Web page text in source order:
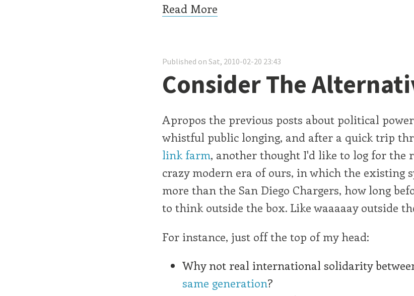
Read More
Published on Sat, 2010-02-20 23:43
Consider The
Apropos the previous posts about political
whistful public longing, and after a quick trip
link farm, another thought I'd like to log for the
crazy modern era of ours, in which the existing
more than the San Diego Chargers, how long
to think outside the box. Like waaaaay outside
For instance, just off the top of my head:
Why not real international solidarity
same generation?